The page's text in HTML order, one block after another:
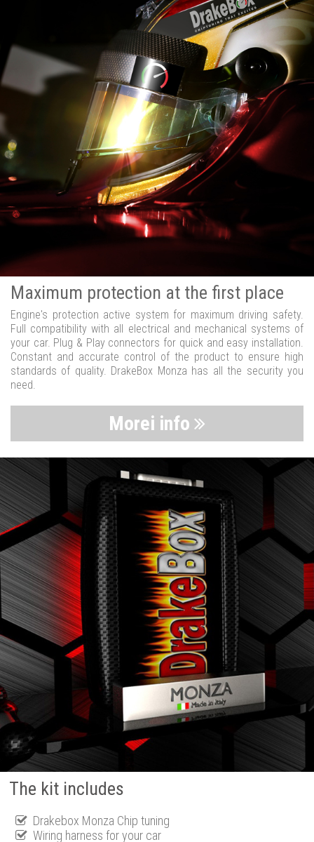
Maximum protection at the first place
Engine's protection active system for maximum driving safety.
Full compatibility with all electrical and mechanical systems of
your car. Plug & Play connectors for quick and easy installation.
Constant and accurate control of the product to ensure high
standards of quality. DrakeBox Monza has all the security you
need.
Morei info
The kit includes
Drakebox Monza Chip tuning
Wiring harness for your car